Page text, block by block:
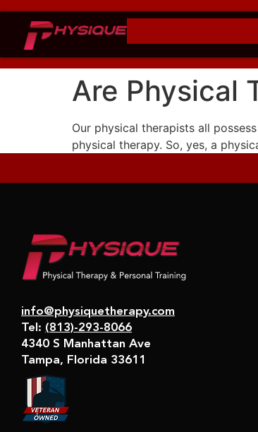
Are Physical
Our physical therapists all
physical therapy. So, yes, a
info@physiquetherapy.com
Tel: (813)-293-8066
4340 S Manhattan Ave
Tampa, Florida 33611